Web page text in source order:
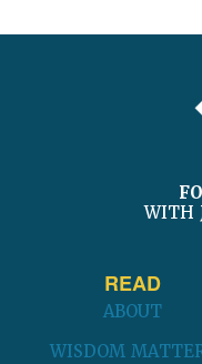
WITH
READ
ABOUT
WISDOM